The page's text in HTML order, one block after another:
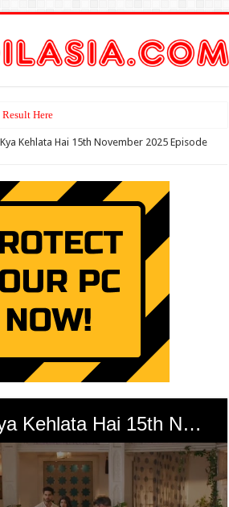
Here
Kya Kehlata Hai 15th November 2025 Episode